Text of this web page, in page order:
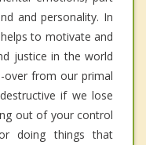
and personality. In
to motivate and
justice in the world
over from our primal
if we lose
out of your control
doing things that